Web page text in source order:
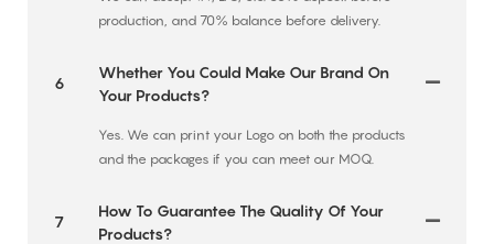
production, and 70% balance before delivery.
6
Whether You Could Make Our Brand On
Your Products?
Yes. We can print your Logo on both the products
and the packages if you can meet our MOQ.
7
How To Guarantee The Quality Of Your
Products?